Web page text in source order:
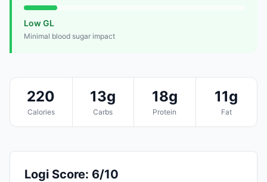
Low GL
Minimal blood sugar impact
220
Calories
13g
Carbs
18g
Protein
11g
Fat
Logi Score: 6/10